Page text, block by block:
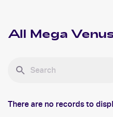
All Mega
There are no records to